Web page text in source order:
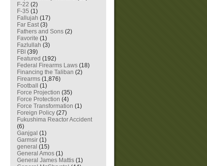
F-22 (2)
F-35 (1)
Fallujah (17)
Far East(3)
Fathers and Sons (2)
Favorite (1)
Fazlullah (3)
FBI (39)
Featured (192)
Federal Firearms Laws (18)
Financing the Taliban (2)
Firearms (1,876)
Football
(1)
Force Projection (35)
Force Protection (4)
Force Transformation (1)
Foreign Policy (27)
Fukushima Reactor Accident
(6)
Ganjgal (1)
Garmsir (1)
general (15)
General Amos (1)
General James Mattis (1)